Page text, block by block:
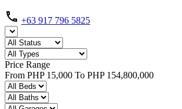
+63 917 796 5825
Price Range
From PHP 15,000 To PHP 154,800,000